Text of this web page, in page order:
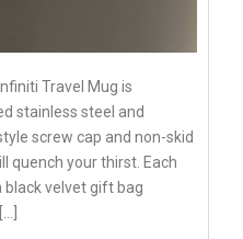
Travel Mug is
stainless steel and
screw cap and non-skid
quench your thirst. Each
black velvet gift bag